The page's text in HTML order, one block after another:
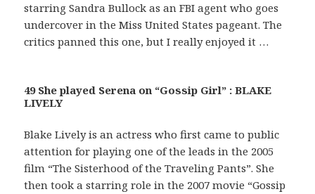
starring Sandra Bullock as an FBI agent who goes
undercover in the Miss United States pageant. The
critics panned this one, but I really enjoyed it …
49 She played Serena on “Gossip Girl” : BLAKE
LIVELY
Blake Lively is an actress who first came to public
attention for playing one of the leads in the 2005
film “The Sisterhood of the Traveling Pants”. She
then took a starring role in the 2007 movie “Gossip